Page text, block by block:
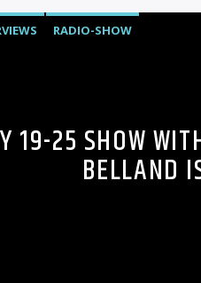
RADIO-SHOW
19-25 SHOW
BELLAND